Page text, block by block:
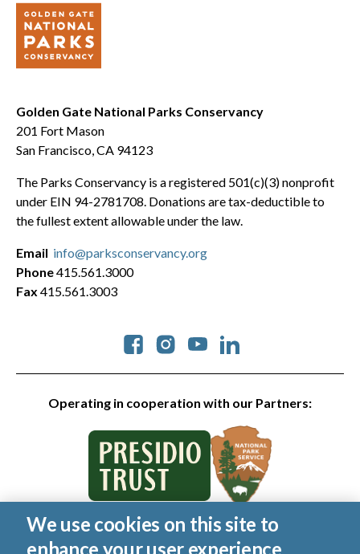
Golden Gate National Parks Conservancy
201 Fort Mason
San Francisco, CA 94123
The Parks Conservancy is a registered 501(c)(3) nonprofit
under EIN 94-2781708. Donations are tax-deductible to
the fullest extent allowable under the law.
Operating in cooperation with our Partners:
Social
Email info@parksconservancy.org
Phone415.561.3000
Fax 415.561.3003
© 2026 Golden Gate National Parks Conservancy. All rights
We use cookies on this site to
enhance your user experience